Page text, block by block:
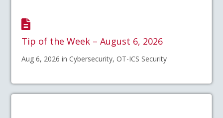
Tip of the Week – August 6, 2026
Aug 6, 2026 in Cybersecurity, OT-ICS Security